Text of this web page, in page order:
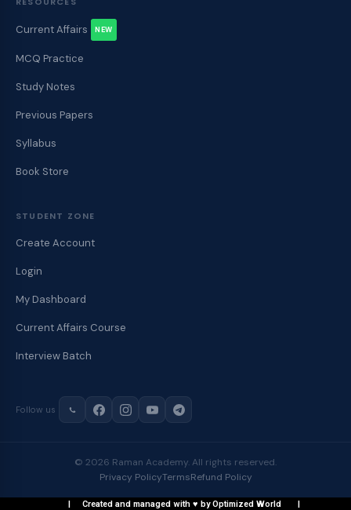
Current Affairs NEW
MCQ Practice
Study Notes
Previous Papers
Syllabus
Book Store
STUDENT ZONE
Create Account
Login
My Dashboard
Current Affairs Course
Interview Batch
Follow us
© 2026 Raman Academy. All rights reserved.
Privacy PolicyTermsRefund Policy
| Created and managed with ♥ by Optimized World |